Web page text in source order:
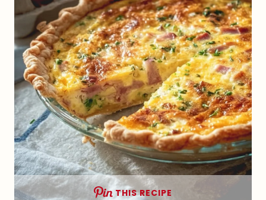
THIS RECIPE